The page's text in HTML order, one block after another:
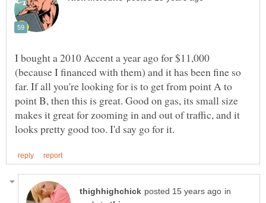
I bought a 2010 Accent a year ago for $11,000
(because I financed with them) and it has been fine so
far. If all you're looking for is to get from point A to
point B, then this is great. Good on gas, its small size
makes it great for zooming in and out of traffic, and it
in